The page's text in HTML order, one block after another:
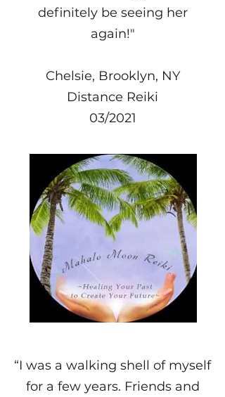
definitely be seeing her
again!"
Chelsie, Brooklyn, NY
Distance Reiki
03/2021
“I was a walking shell of myself
for a few years. Friends and